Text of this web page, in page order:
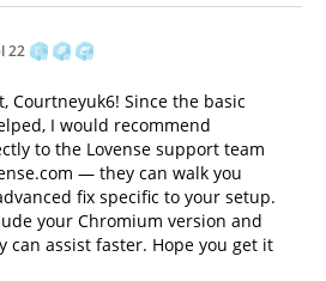
22
Courtneyuk6! Since the basic
I would recommend
to the Lovense support team
— they can walk you
fix specific to your setup.
your Chromium version and
can assist faster. Hope you get it